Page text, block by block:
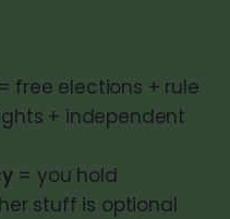
free elections + rule
+ independent
= you hold
stuff is optional